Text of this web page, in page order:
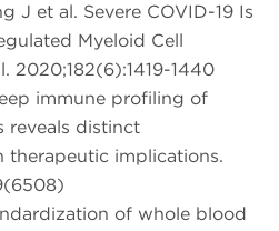
J et al. Severe COVID-19 Is
Myeloid Cell
2020;182(6):1419-1440
immune profiling of
reveals distinct
therapeutic implications.
of whole blood